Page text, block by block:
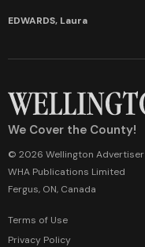
EDWARDS, Laura
We Cover the County!
© 2026 Wellington Advertiser
WHA Publications Limited
Fergus, ON, Canada
Terms of Use
Privacy Policy